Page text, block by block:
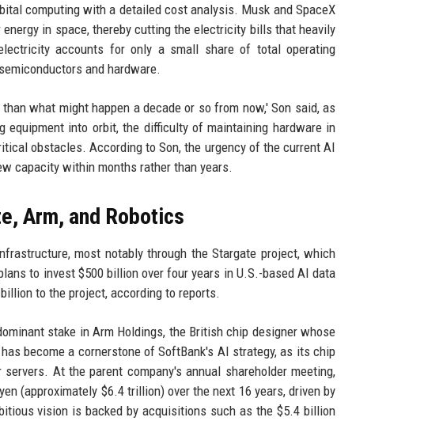
computing with a detailed cost analysis. Musk and SpaceX
in space, thereby cutting the electricity bills that heavily
accounts for only a small share of total operating
and hardware.
what might happen a decade or so from now,' Son said, as
into orbit, the difficulty of maintaining hardware in
obstacles. According to Son, the urgency of the current AI
capacity within months rather than years.
Arm, and Robotics
most notably through the Stargate project, which
to invest $500 billion over four years in U.S.-based AI data
to the project, according to reports.
stake in Arm Holdings, the British chip designer whose
become a cornerstone of SoftBank's AI strategy, as its chip
At the parent company's annual shareholder meeting,
(approximately $6.4 trillion) over the next 16 years, driven by
vision is backed by acquisitions such as the $5.4 billion